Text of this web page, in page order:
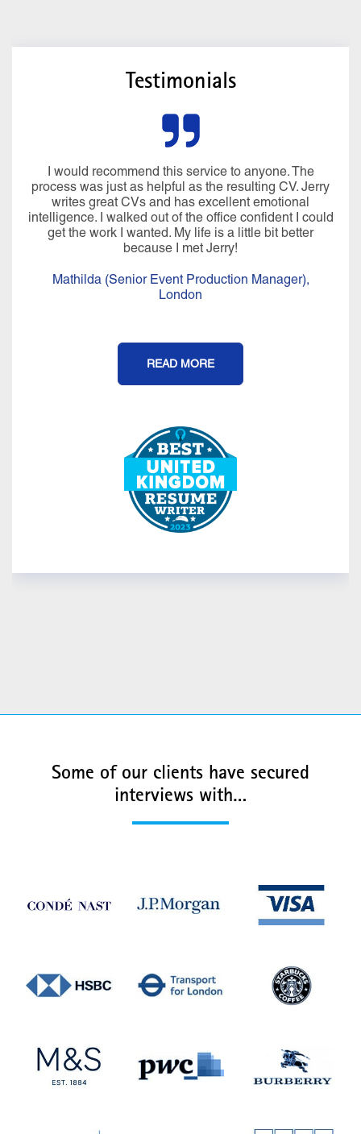
Testimonials
I would recommend this service to anyone. The
process was just as helpful as the resulting CV. Jerry
writes great CVs and has excellent emotional
intelligence. I walked out of the office confident I could
get the work I wanted. My life is a little bit better
because I met Jerry!
Mathilda (Senior Event Production Manager),
London
READ MORE
Some of our clients have secured
interviews with…